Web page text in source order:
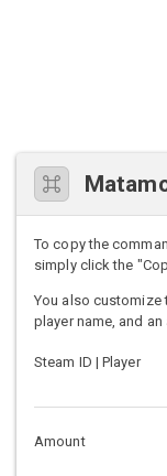
To copy the
simply click the
You also customize
player name, and an
Steam ID | Player
Amount